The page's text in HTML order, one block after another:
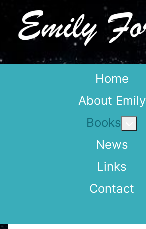
Home
About Emily
Books
News
Links
Contact